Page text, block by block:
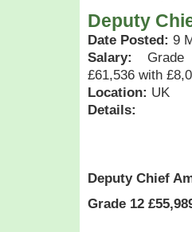
Deputy
Date Posted: 9
Salary:
£61,536 with
Location: UK
Details:
Deputy Chief
Grade 12